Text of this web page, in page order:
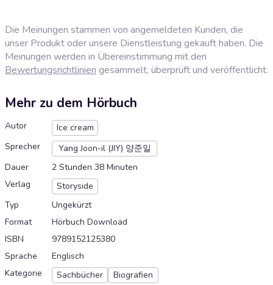
Die Meinungen stammen von angemeldeten Kunden, die
unser Produkt oder unsere Dienstleistung gekauft haben. Die
Meinungen werden in Übereinstimmung mit den
Bewertungsrichtlinien gesammelt, überprüft und veröffentlicht.
Mehr zu dem Hörbuch
Autor
Ice cream
Sprecher
Yang Joon-il (JIY) 양준일
Dauer
2 Stunden 38 Minuten
Verlag
Storyside
Typ
Ungekürzt
Format
Hörbuch Download
ISBN
9789152125380
Sprache
Englisch
Kategorie
Sachbücher Biografien